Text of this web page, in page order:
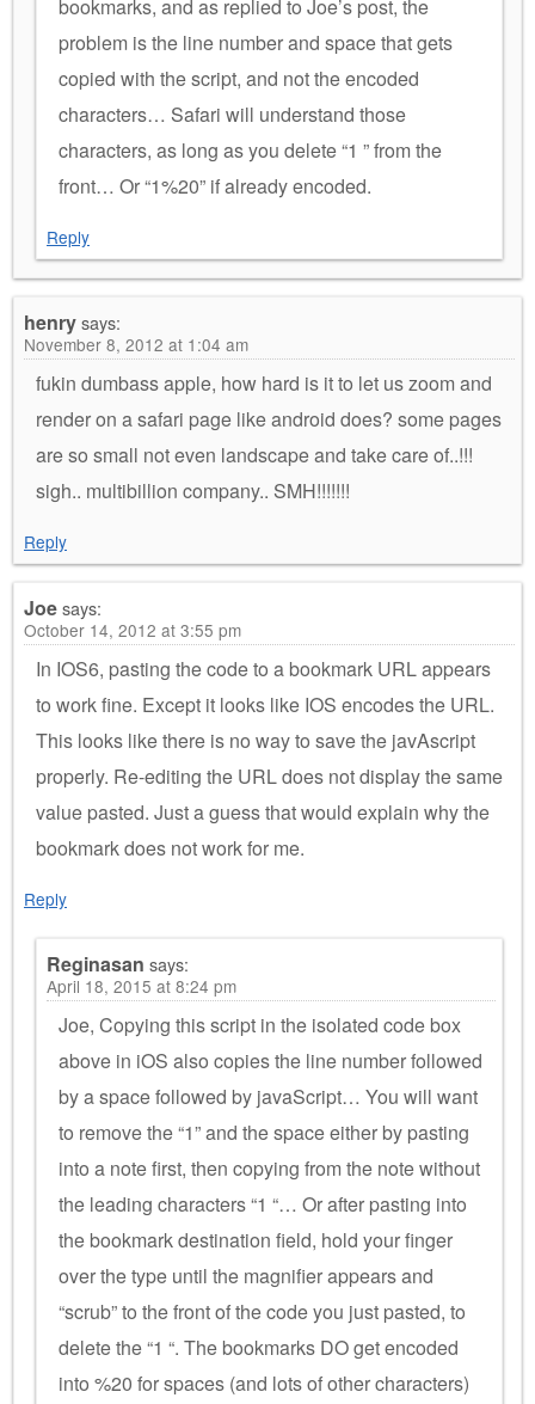
bookmarks, and as replied to Joe’s post, the
problem is the line number and space that gets
copied with the script, and not the encoded
characters… Safari will understand those
characters, as long as you delete “1 ” from the
front… Or “1%20” if already encoded.
Reply
henrysays:
November 8, 2012 at 1:04 am
fukin dumbass apple, how hard is it to let us zoom and
render on a safari page like android does? some pages
are so small not even landscape and take care of..!!!
sigh.. multibillion company.. SMH!!!!!!!
Reply
Joesays:
October 14, 2012 at 3:55 pm
In IOS6, pasting the code to a bookmark URL appears
to work fine. Except it looks like IOS encodes the URL.
This looks like there is no way to save the javAscript
properly. Re-editing the URL does not display the same
value pasted. Just a guess that would explain why the
bookmark does not work for me.
Reply
Reginasan says:
April 18, 2015 at 8:24 pm
Joe, Copying this script in the isolated code box
above in iOS also copies the line number followed
by a space followed by javaScript… You will want
to remove the “1” and the space either by pasting
into a note first, then copying from the note without
the leading characters “1 “… Or after pasting into
the bookmark destination field, hold your finger
over the type until the magnifier appears and
“scrub” to the front of the code you just pasted, to
delete the “1 “. The bookmarks DO get encoded
into %20 for spaces (and lots of other characters)